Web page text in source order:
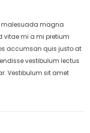
malesuada magna
vitae mi a mi pretium
accumsan quis justo at
vestibulum lectus
Vestibulum sit amet